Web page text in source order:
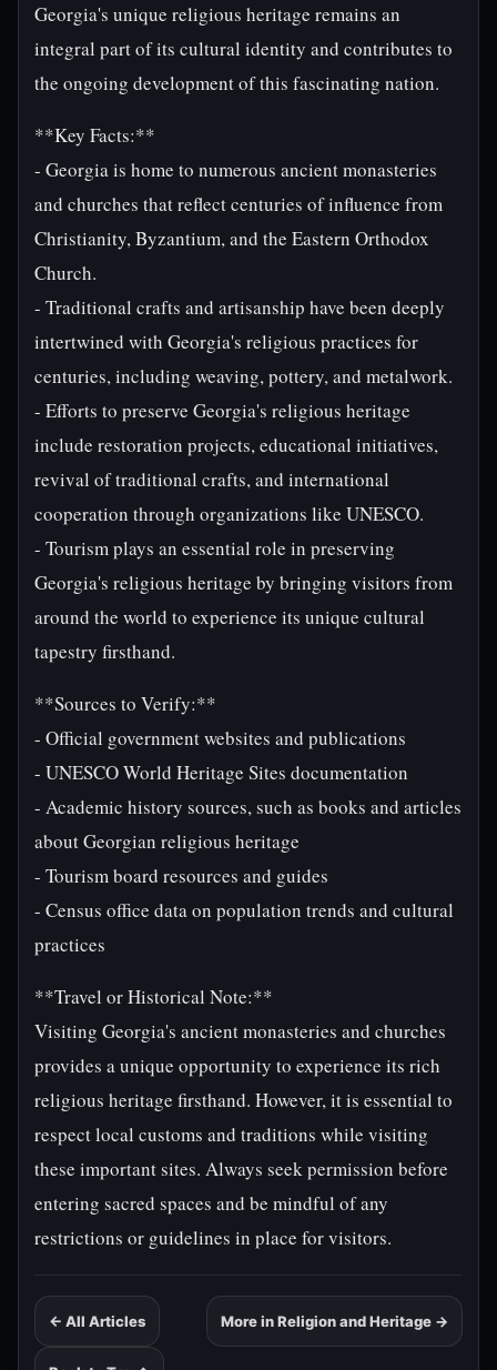
Georgia's unique religious heritage remains an
integral part of its cultural identity and contributes to
the ongoing development of this fascinating nation.
**Key Facts:**
- Georgia is home to numerous ancient monasteries
and churches that reflect centuries of influence from
Christianity, Byzantium, and the Eastern Orthodox
Church.
- Traditional crafts and artisanship have been deeply
intertwined with Georgia's religious practices for
centuries, including weaving, pottery, and metalwork.
- Efforts to preserve Georgia's religious heritage
include restoration projects, educational initiatives,
revival of traditional crafts, and international
cooperation through organizations like UNESCO.
- Tourism plays an essential role in preserving
Georgia's religious heritage by bringing visitors from
around the world to experience its unique cultural
tapestry firsthand.
**Sources to Verify:**
- Official government websites and publications
- UNESCO World Heritage Sites documentation
- Academic history sources, such as books and articles
about Georgian religious heritage
- Tourism board resources and guides
- Census office data on population trends and cultural
practices
**Travel or Historical Note:**
Visiting Georgia's ancient monasteries and churches
provides a unique opportunity to experience its rich
religious heritage firsthand. However, it is essential to
respect local customs and traditions while visiting
these important sites. Always seek permission before
entering sacred spaces and be mindful of any
restrictions or guidelines in place for visitors.
← All Articles More in Religion and Heritage →